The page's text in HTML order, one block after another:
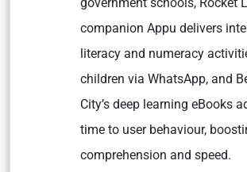
companion Appu delivers
literacy and numeracy
children via WhatsApp, and
City’s deep learning eBooks
time to user behaviour,
comprehension and speed.